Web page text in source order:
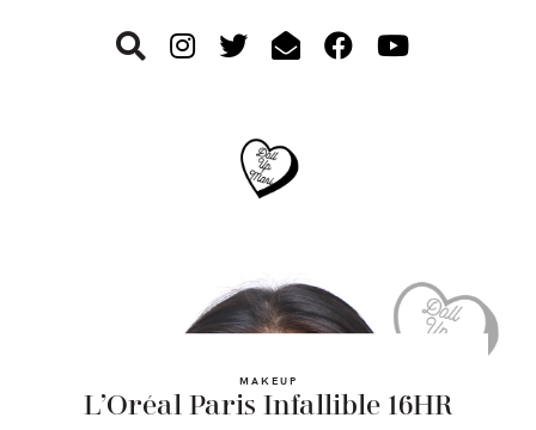
MAKEUP
L’Oréal Paris Infallible 16HR